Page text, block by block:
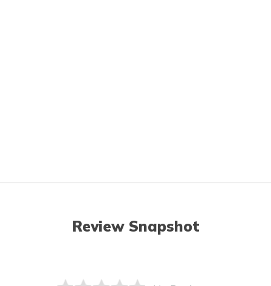
Review Snapshot